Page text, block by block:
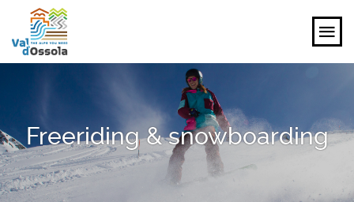
EXPLORE
FEEL
PLANNING YOUR TRIP
Freeriding & snowboarding